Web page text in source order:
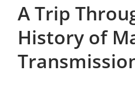
A Trip
History of